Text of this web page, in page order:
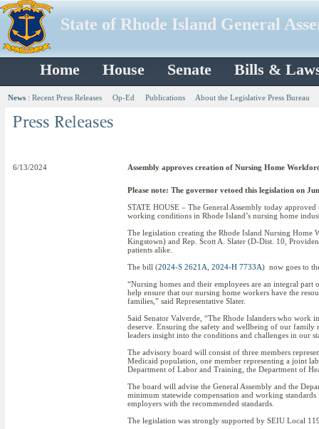
State of Rhode Island General
Home House Senate Bills &
News : Recent Press Releases Op-Ed Publications About the Legislative Press Bureau
6/13/2024 Assembly approves creation of Nursing Home
Please note: The governor vetoed this legislation on
STATE HOUSE – The General Assembly today
working conditions in Rhode Island’s nursing home
The legislation creating the Rhode Island Nursing Home
Kingstown) and Rep. Scott A. Slater (D-Dist. 10,
patients alike.
The bill (2024-S 2621A 2024-H 7733A) now goes to
“Nursing homes and their employees are an integral
help ensure that our nursing home workers have the
families,” said Representative Slater.
Said Senator Valverde, “The Rhode Islanders who
deserve. Ensuring the safety and wellbeing of our
leaders insight into the conditions and challenges in our
The advisory board will consist of three members
Medicaid population, one member representing a joint
Department of Labor and Training, the Department of
The board will advise the General Assembly and the
minimum statewide compensation and working
employers with the recommended standards.
The legislation was strongly supported by SEIU Local